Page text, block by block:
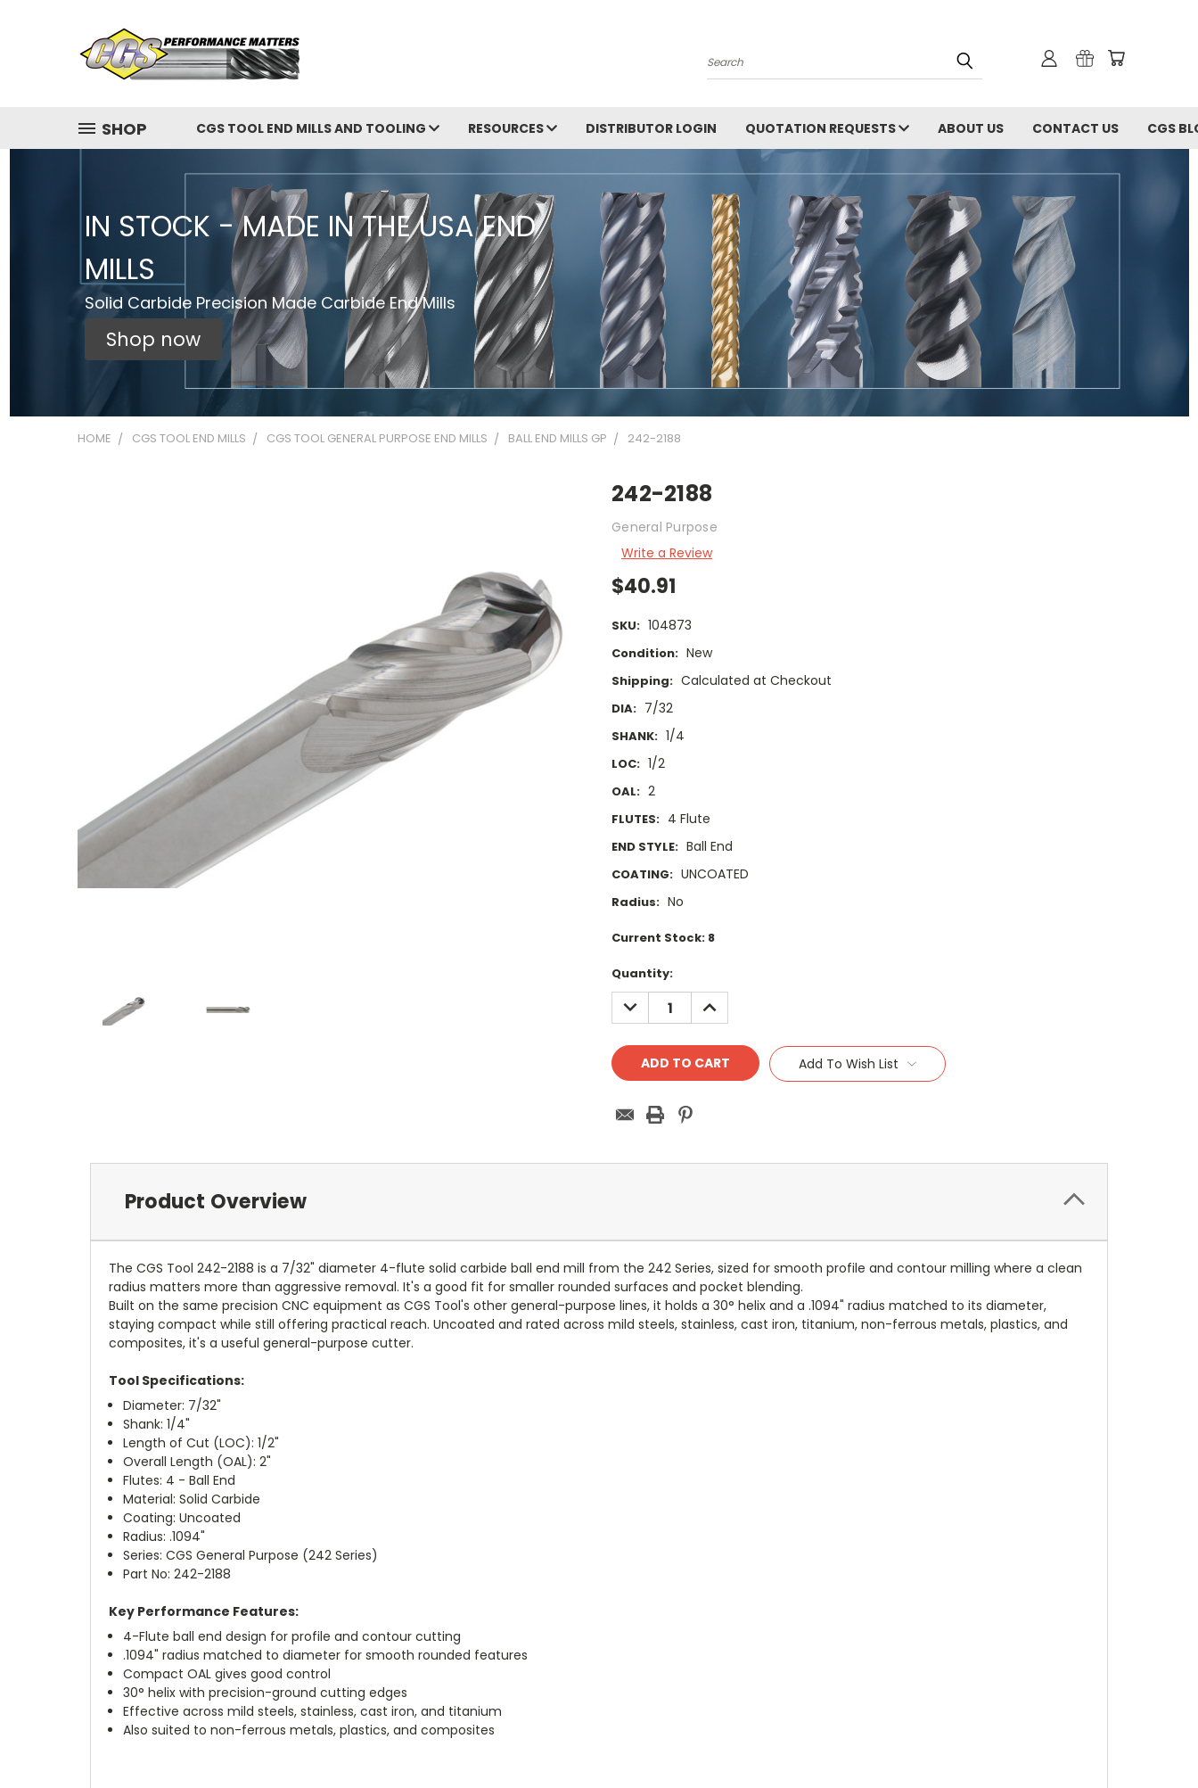
Search
SHOP CGS TOOL END MILLS AND TOOLING RESOURCES DISTRIBUTOR LOGIN QUOTATION REQUESTS ABOUT US CONTACT US CGS
IN STOCK - MADE IN THE USA END
MILLS
Solid Carbide Precision Made Carbide End Mills
Shop now
HOME CGS TOOL END MILLS CGS TOOL GENERAL PURPOSE END MILLS BALL END MILLS GP 242-2188
242-2188
General Purpose
Write a Review
$40.91
SKU: 104873
Condition: New
Shipping: Calculated at Checkout
DIA: 7/32
SHANK: 1/4
LOC: 1/2
OAL: 2
FLUTES: 4 Flute
END STYLE: Ball End
COATING: UNCOATED
Radius: No
Current Stock: 8
Quantity:
DECREASE
QUANTITY:
INCREASE
QUANTITY:
Add To Wish List
Product Overview
The CGS Tool 242-2188 is a 7/32" diameter 4-flute solid carbide ball end mill from the 242 Series, sized for smooth profile and contour milling where a clean
radius matters more than aggressive removal. It's a good fit for smaller rounded surfaces and pocket blending.
Built on the same precision CNC equipment as CGS Tool's other general-purpose lines, it holds a 30° helix and a .1094" radius matched to its diameter,
staying compact while still offering practical reach. Uncoated and rated across mild steels, stainless, cast iron, titanium, non-ferrous metals, plastics, and
composites, it's a useful general-purpose cutter.
Tool Specifications:
Diameter: 7/32"
Shank: 1/4"
Length of Cut (LOC): 1/2"
Overall Length (OAL): 2"
Flutes: 4 - Ball End
Material: Solid Carbide
Coating: Uncoated
Radius: .1094"
Series: CGS General Purpose (242 Series)
Part No: 242-2188
Key Performance Features:
4-Flute ball end design for profile and contour cutting
.1094" radius matched to diameter for smooth rounded features
Compact OAL gives good control
30° helix with precision-ground cutting edges
Effective across mild steels, stainless, cast iron, and titanium
Also suited to non-ferrous metals, plastics, and composites